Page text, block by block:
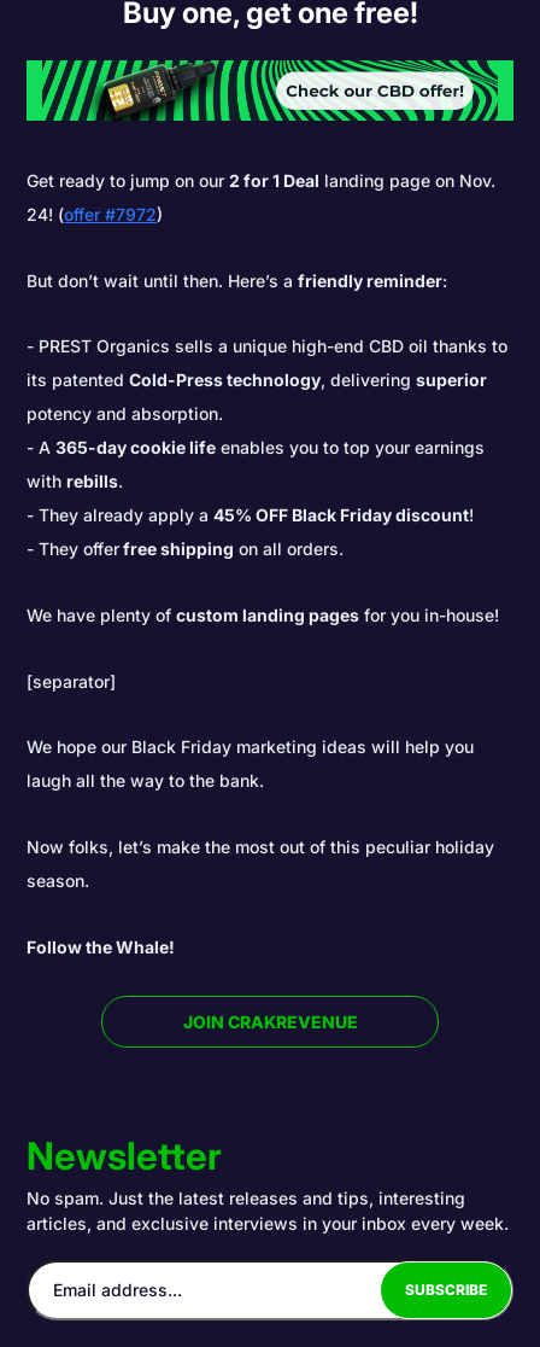
Buy one, get one free!
Get ready to jump on our2 for 1 Deal landing page on Nov.
24! (offer #7972)
But don’t wait until then. Here’s afriendly reminder:
PREST Organics sells a unique high-end CBD oil thanks to
its patentedCold-Press technology, deliveringsuperior
potency and absorption.
A365-day cookie life enables you to top your earnings
withrebills.
They already apply a45% OFF Black Friday discount!
They offerfree shipping on all orders.
We have plenty ofcustom landing pages for you in-house!
[separator]
We hope our Black Friday marketing ideas will help you
laugh all the way to the bank.
Now folks, let’s make the most out of this peculiar holiday
season.
Follow the Whale!
JOIN CRAKREVENUE
Newsletter
No spam. Just the latest releases and tips, interesting
articles, and exclusive interviews in your inbox every week.